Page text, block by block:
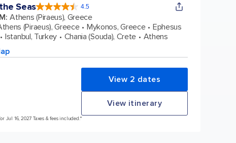
Seas 4.5
4.5
out
of
5
stars.
38431
reviews
: Athens (Piraeus), Greece
(Piraeus), Greece Mykonos, Greece
Ephesus
Istanbul, Turkey Chania (Souda), Crete
Athens
View 2 dates
View itinerary
Jul 16, 2027 Taxes & fees included.*